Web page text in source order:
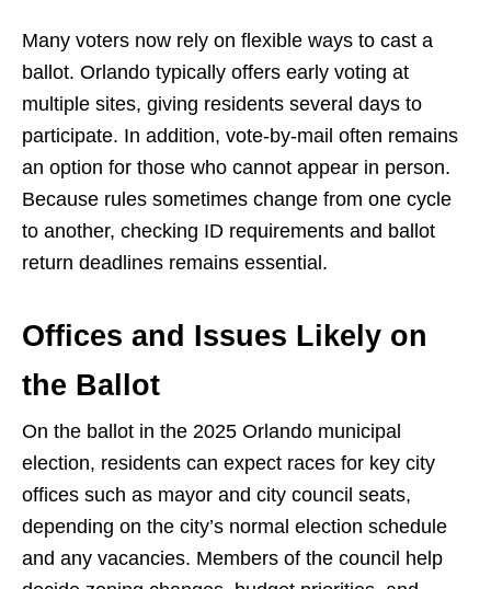
Many voters now rely on flexible ways to cast a
ballot. Orlando typically offers early voting at
multiple sites, giving residents several days to
participate. In addition, vote-by-mail often remains
an option for those who cannot appear in person.
Because rules sometimes change from one cycle
to another, checking ID requirements and ballot
return deadlines remains essential.
Offices and Issues Likely on
the Ballot
On the ballot in the 2025 Orlando municipal
election, residents can expect races for key city
offices such as mayor and city council seats,
depending on the city’s normal election schedule
and any vacancies. Members of the council help